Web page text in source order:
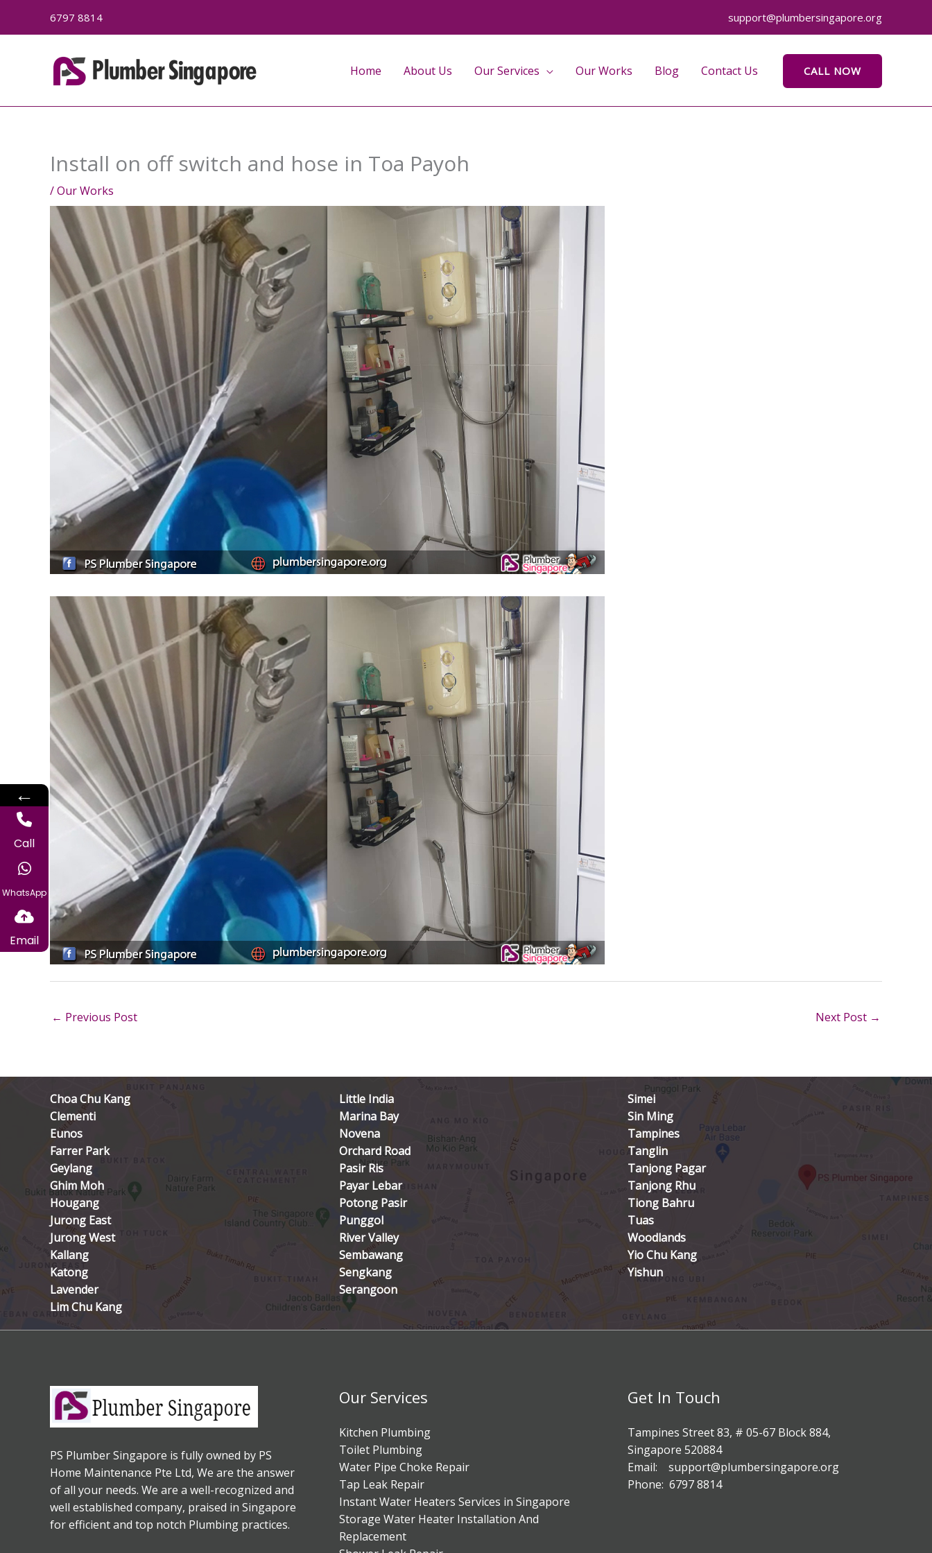
6797 8814 support@plumbersingapore.org
Home About Us Our Services Our Works Blog Contact Us CALL NOW
Install on off switch and hose in Toa Payoh
/Our Works
← Previous Post Next Post →
Choa Chu Kang
Clementi
Eunos
Farrer Park
Geylang
Ghim Moh
Hougang
Jurong East
Jurong West
Kallang
Katong
Lavender
Lim Chu Kang
Little India
Marina Bay
Novena
Orchard Road
Pasir Ris
Payar Lebar
Potong Pasir
Punggol
River Valley
Sembawang
Sengkang
Serangoon
Simei
Sin Ming
Tampines
Tanglin
Tanjong Pagar
Tanjong Rhu
Tiong Bahru
Tuas
Woodlands
Yio Chu Kang
Yishun
PS Plumber Singapore is fully owned by PS
Home Maintenance Pte Ltd, We are the answer
of all your needs. We are a well-recognized and
well established company, praised in Singapore
for efficient and top notch Plumbing practices.
Our Services
Kitchen Plumbing
Toilet Plumbing
Water Pipe Choke Repair
Tap Leak Repair
Instant Water Heaters Services in Singapore
Storage Water Heater Installation And
Replacement
Get In Touch
Tampines Street 83, # 05-67 Block 884,
Singapore 520884
Email: support@plumbersingapore.org
Phone: 6797 8814
←
Call
WhatsApp
Email